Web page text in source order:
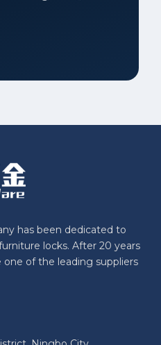
has been dedicated to
locks. After 20 years
of the leading suppliers